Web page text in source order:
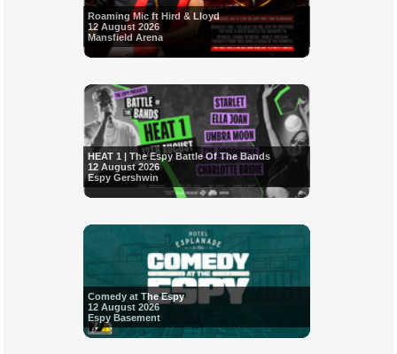
Roaming Mic ft Hird & Lloyd
12 August 2026
Mansfield Arena
HEAT 1 | The Espy Battle Of The Bands
12 August 2026
Espy Gershwin
Comedy at The Espy
12 August 2026
Espy Basement